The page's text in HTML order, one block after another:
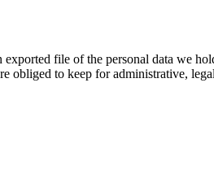
file of the personal data we
obliged to keep for administrative,